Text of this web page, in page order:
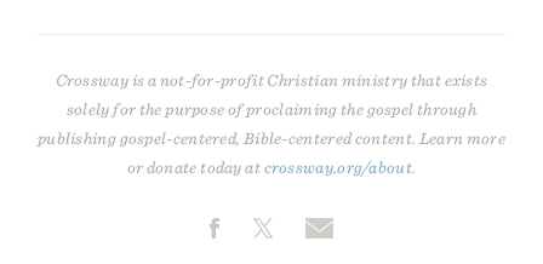
Crossway is a not-for-profit Christian ministry that exists
solely for the purpose of proclaiming the gospel through
publishing gospel-centered, Bible-centered content. Learn more
or donate today atcrossway.org/about